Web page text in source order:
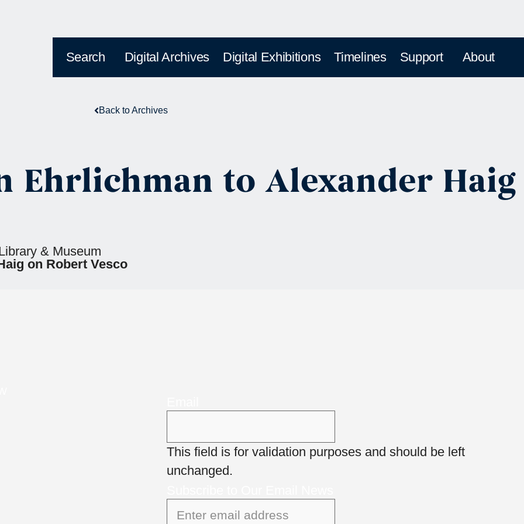
Search Digital Archives Digital Exhibitions Timelines Support About
Back to Archives
Ehrlichman to Alexander Haig
& Museum
on Robert Vesco
This field is for validation purposes and should be left
unchanged.